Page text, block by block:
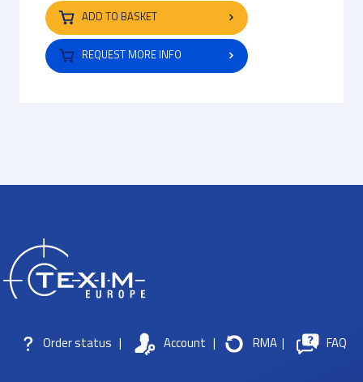
ADD TO BASKET
REQUEST MORE INFO
Order status | Account | RMA | FAQ